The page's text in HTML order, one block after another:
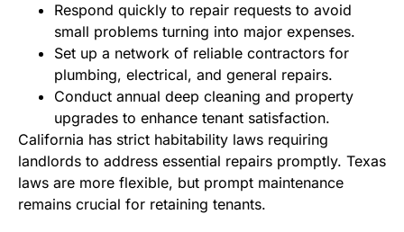
Respond quickly to repair requests to avoid
small problems turning into major expenses.
Set up a network of reliable contractors for
plumbing, electrical, and general repairs.
Conduct annual deep cleaning and property
upgrades to enhance tenant satisfaction.
California has strict habitability laws requiring
landlords to address essential repairs promptly. Texas
laws are more flexible, but prompt maintenance
remains crucial for retaining tenants.